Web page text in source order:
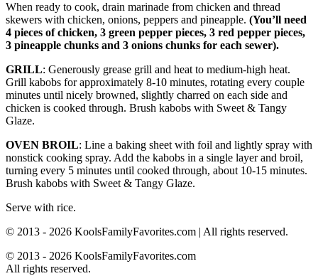
When ready to cook, drain marinade from chicken and thread
skewers with chicken, onions, peppers and pineapple. (You’ll need
4 pieces of chicken, 3 green pepper pieces, 3 red pepper pieces,
3 pineapple chunks and 3 onions chunks for each sewer).
GRILL: Generously grease grill and heat to medium-high heat.
Grill kabobs for approximately 8-10 minutes, rotating every couple
minutes until nicely browned, slightly charred on each side and
chicken is cooked through. Brush kabobs with Sweet & Tangy
Glaze.
OVEN BROIL: Line a baking sheet with foil and lightly spray with
nonstick cooking spray. Add the kabobs in a single layer and broil,
turning every 5 minutes until cooked through, about 10-15 minutes.
Brush kabobs with Sweet & Tangy Glaze.
Serve with rice.
© 2013 - 2026 KoolsFamilyFavorites.com | All rights reserved.
© 2013 - 2026 KoolsFamilyFavorites.com
All rights reserved.